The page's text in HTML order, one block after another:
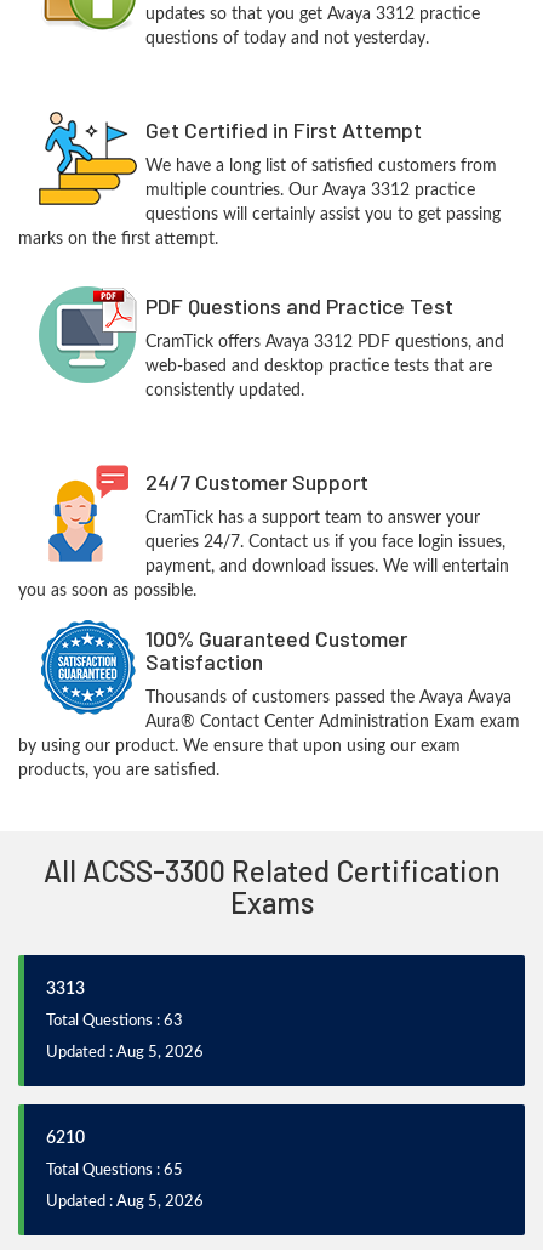
updates so that you get Avaya 3312 practice
questions of today and not yesterday.
Get Certified in First Attempt
We have a long list of satisfied customers from
multiple countries. Our Avaya 3312 practice
questions will certainly assist you to get passing
marks on the first attempt.
PDF Questions and Practice Test
CramTick offers Avaya 3312 PDF questions, and
web-based and desktop practice tests that are
consistently updated.
24/7 Customer Support
CramTick has a support team to answer your
queries 24/7. Contact us if you face login issues,
payment, and download issues. We will entertain
you as soon as possible.
100% Guaranteed Customer
Satisfaction
Thousands of customers passed the Avaya Avaya
Aura® Contact Center Administration Exam exam
by using our product. We ensure that upon using our exam
products, you are satisfied.
All ACSS-3300 Related Certification
Exams
3313
Total Questions : 63
Updated : Aug 5, 2026
6210
Total Questions : 65
Updated : Aug 5, 2026